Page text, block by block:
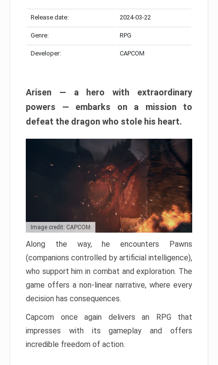
Release date: 2024-03-22
Genre: RPG
Developer: CAPCOM
Arisen — a hero with extraordinary
powers — embarks on a mission to
defeat the dragon who stole his heart.
Image credit: CAPCOM
Along the way, he encounters Pawns
(companions controlled by artificial intelligence),
who support him in combat and exploration. The
game offers a non-linear narrative, where every
decision has consequences.
Capcom once again delivers an RPG that
impresses with its gameplay and offers
incredible freedom of action.